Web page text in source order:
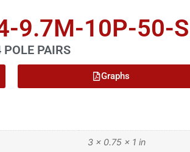
9.7M-10P-50-
POLE PAIRS
Graphs
3 × 0.75 × 1 in